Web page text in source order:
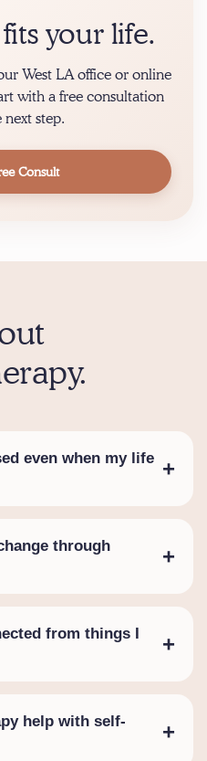
your life.
West LA office or online
with a free consultation
step.
Consult
even when my life +
through
+
from things I
+
help with self-
+